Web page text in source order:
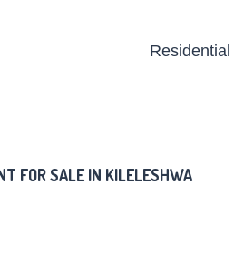
Residential
FOR SALE IN KILELESHWA